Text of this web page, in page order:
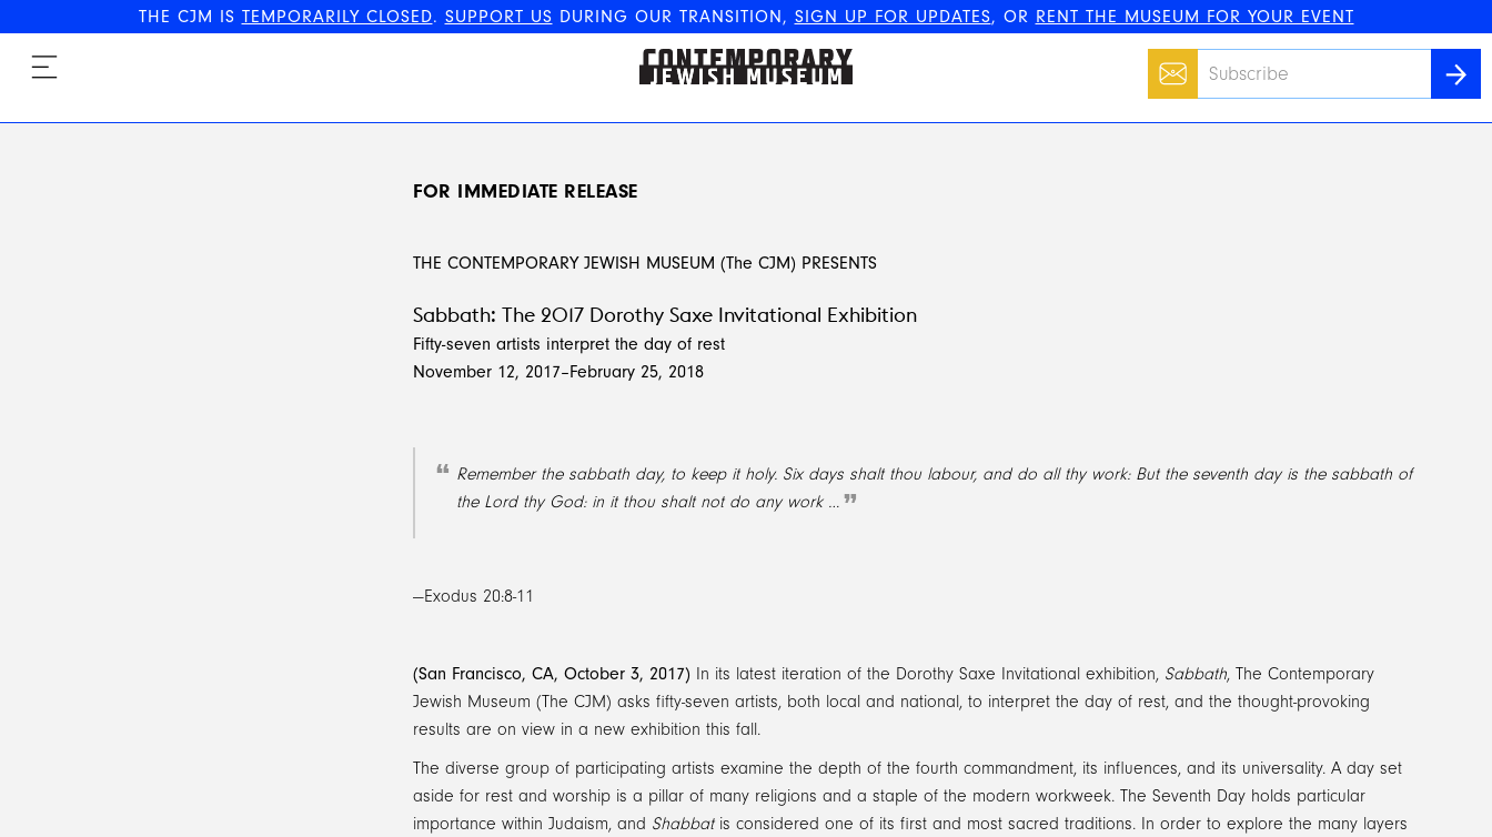
THE CJM IS TEMPORARILY CLOSED. SUPPORT US DURING OUR TRANSITION, SIGN UP FOR UPDATES, OR RENT THE MUSEUM FOR YOUR EVENT
The Contemporary Jewish
Museum
Email
FOR IMMEDIATE RELEASE
THE CONTEMPORARY JEWISH MUSEUM (The CJM) PRESENTS
Sabbath: The 2017 Dorothy Saxe Invitational Exhibition
Fifty-seven artists interpret the day of rest
November 12, 2017–February 25, 2018
Remember the sabbath day, to keep it holy. Six days shalt thou labour, and do all thy work: But the seventh day is the sabbath of
the Lord thy God: in it thou shalt not do any work …
—Exodus 20:8-11
(San Francisco, CA, October 3, 2017) In its latest iteration of the Dorothy Saxe Invitational exhibition, Sabbath, The Contemporary
Jewish Museum (The CJM) asks fifty-seven artists, both local and national, to interpret the day of rest, and the thought-provoking
results are on view in a new exhibition this fall.
The diverse group of participating artists examine the depth of the fourth commandment, its influences, and its universality. A day set
aside for rest and worship is a pillar of many religions and a staple of the modern workweek. The Seventh Day holds particular
importance within Judaism, and Shabbatis considered one of its first and most sacred traditions. In order to explore the many layers